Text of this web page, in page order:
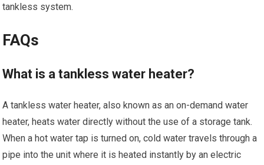
tankless system.
FAQs
What is a tankless water heater?
A tankless water heater, also known as an on-demand water
heater, heats water directly without the use of a storage tank.
When a hot water tap is turned on, cold water travels through a
pipe into the unit where it is heated instantly by an electric